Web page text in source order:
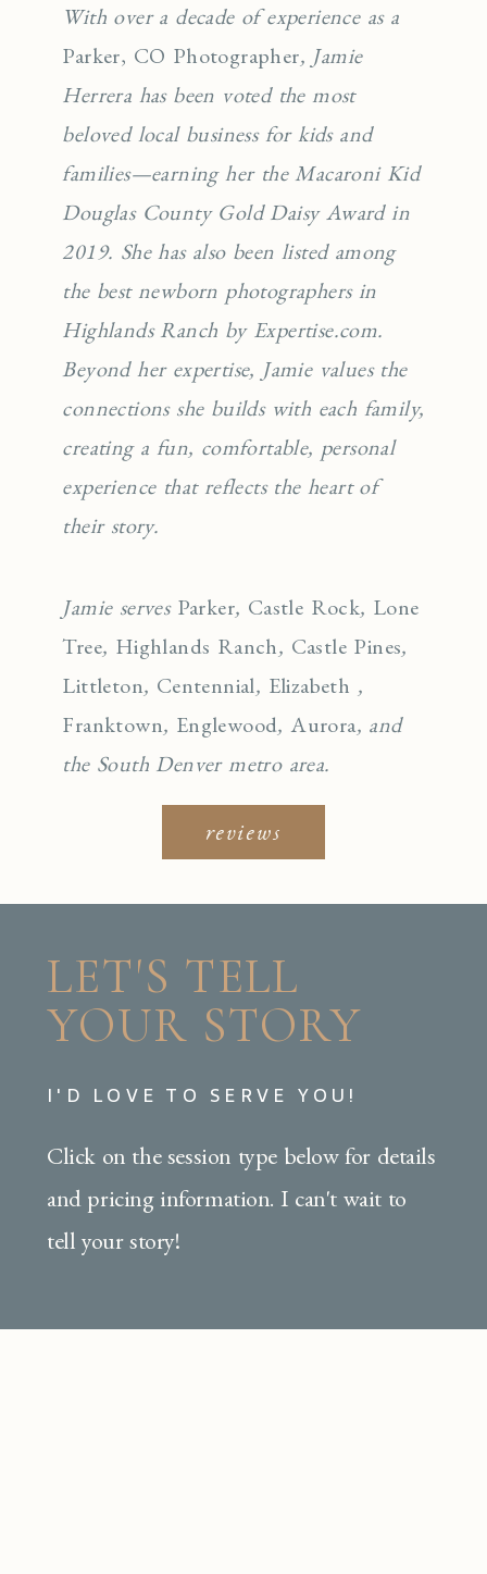
With over a decade of experience as a
Parker, CO Photographer, Jamie
Herrera has been voted the most
beloved local business for kids and
families—earning her the Macaroni Kid
Douglas County Gold Daisy Award in
2019. She has also been listed among
the best newborn photographers in
Highlands Ranch by Expertise.com.
Beyond her expertise, Jamie values the
connections she builds with each family,
creating a fun, comfortable, personal
experience that reflects the heart of
their story.
Jamie serves Parker, Castle Rock, Lone
Tree, Highlands Ranch, Castle Pines,
Littleton, Centennial, Elizabeth ,
Franktown, Englewood,Aurora, and
the South Denver metro area.
reviews
LET'S TELL
YOUR STORY
I'D LOVE TO SERVE YOU!
Click on the session type below for details
and pricing information. I can't wait to
tell your story!